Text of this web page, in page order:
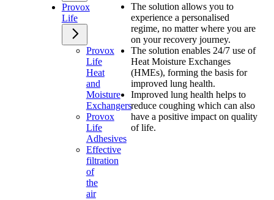
Provox
Life
Provox
Life
Heat
and
Moisture
Exchangers
Provox
Life
Adhesives
Effective
filtration
of
the
air
The solution allows you to
experience a personalised
regime, no matter where you are
on your recovery journey.
The solution enables 24/7 use of
Heat Moisture Exchanges
(HMEs), forming the basis for
improved lung health.
Improved lung health helps to
reduce coughing which can also
have a positive impact on quality
of life.